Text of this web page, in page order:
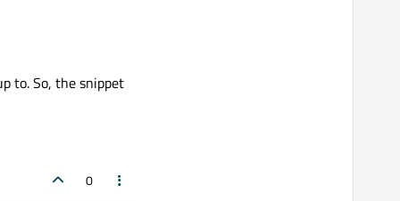
to. So, the snippet
0